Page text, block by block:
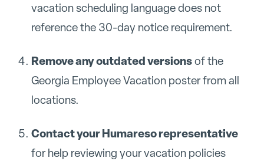
vacation scheduling language does not
reference the 30-day notice requirement.
Remove any outdated versionsof the
Georgia Employee Vacation poster from all
locations.
Contact your Humareso representative
for help reviewing your vacation policies